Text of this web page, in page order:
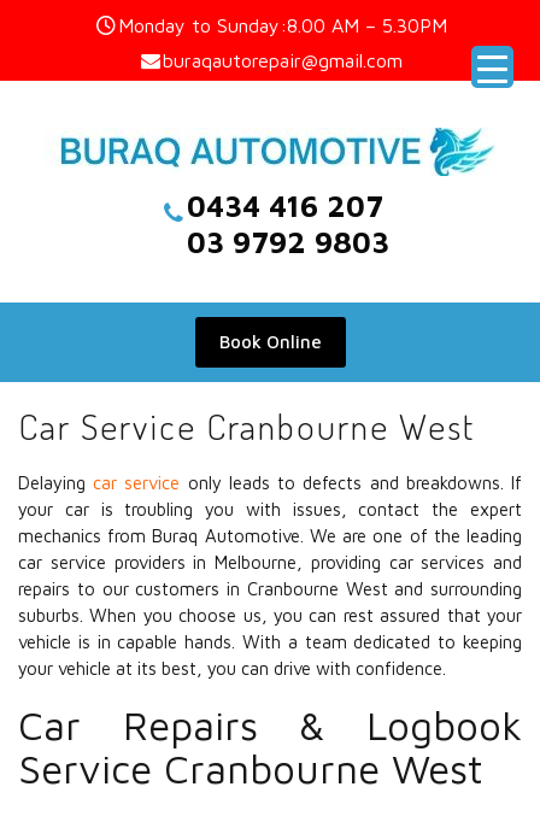
Monday to Sunday:8.00 AM – 5.30PM
buraqautorepair@gmail.com
0434 416 207
03 9792 9803
Book Online
Car Service Cranbourne West
Delayingcar service only leads to defects and breakdowns. If
your car is troubling you with issues, contact the expert
mechanics from Buraq Automotive. We are one of the leading
car service providers in Melbourne, providing car services and
repairs to our customers in Cranbourne West and surrounding
suburbs. When you choose us, you can rest assured that your
vehicle is in capable hands. With a team dedicated to keeping
your vehicle at its best, you can drive with confidence.
Car Repairs & Logbook
Service Cranbourne West